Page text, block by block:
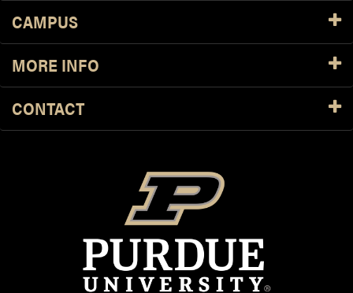
CAMPUS
MORE INFO
CONTACT